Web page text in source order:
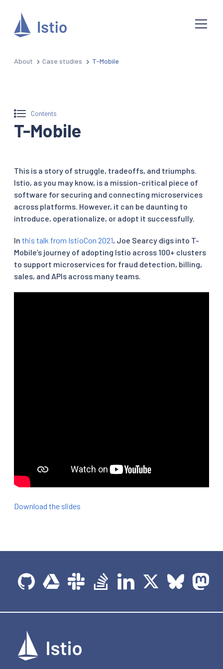
About Case studies T-Mobile
Contents
T-Mobile
This is a story of struggle, tradeoffs, and triumphs.
Istio, as you may know, is a mission-critical piece of
software for securing and connecting microservices
across platforms. However, it can be daunting to
introduce, operationalize, or adopt it successfully.
In this talk from IstioCon 2021, Joe Searcy digs into T-
Mobile’s journey of adopting Istio across 100+ clusters
to support microservices for fraud detection, billing,
sales, and APIs across many teams.
Download the slides